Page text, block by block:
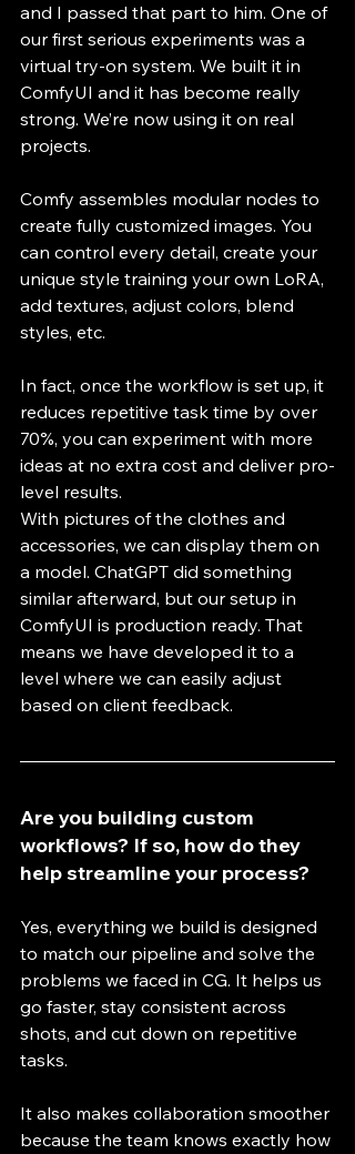
and I passed that part to him. One of
our first serious experiments was a
virtual try-on system. We built it in
ComfyUI and it has become really
strong. We’re now using it on real
projects.
Comfy assembles modular nodes to
create fully customized images. You
can control every detail, create your
unique style training your own LoRA,
add textures, adjust colors, blend
styles, etc.
In fact, once the workflow is set up, it
reduces repetitive task time by over
70%, you can experiment with more
ideas at no extra cost and deliver pro-
level results.
​​​With pictures of the clothes and
accessories, we can display them on
a model. ChatGPT did something
similar afterward, but our setup in
ComfyUI is production ready. That
means we have developed it to a
level where we can easily adjust
based on client feedback.
Are you building custom
workflows? If so, how do they
help streamline your process?
Yes, everything we build is designed
to match our pipeline and solve the
problems we faced in CG. It helps us
go faster, stay consistent across
shots, and cut down on repetitive
tasks.
It also makes collaboration smoother
because the team knows exactly how